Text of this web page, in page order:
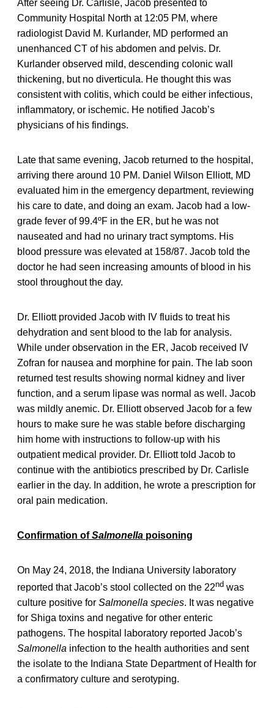
After seeing Dr. Carlisle, Jacob presented to
Community Hospital North at 12:05 PM, where
radiologist David M. Kurlander, MD performed an
unenhanced CT of his abdomen and pelvis. Dr.
Kurlander observed mild, descending colonic wall
thickening, but no diverticula. He thought this was
consistent with colitis, which could be either infectious,
inflammatory, or ischemic. He notified Jacob’s
physicians of his findings.
Late that same evening, Jacob returned to the hospital,
arriving there around 10 PM. Daniel Wilson Elliott, MD
evaluated him in the emergency department, reviewing
his care to date, and doing an exam. Jacob had a low-
grade fever of 99.4ºF in the ER, but he was not
nauseated and had no urinary tract symptoms. His
blood pressure was elevated at 158/87. Jacob told the
doctor he had seen increasing amounts of blood in his
stool throughout the day.
Dr. Elliott provided Jacob with IV fluids to treat his
dehydration and sent blood to the lab for analysis.
While under observation in the ER, Jacob received IV
Zofran for nausea and morphine for pain. The lab soon
returned test results showing normal kidney and liver
function, and a serum lipase was normal as well. Jacob
was mildly anemic. Dr. Elliott observed Jacob for a few
hours to make sure he was stable before discharging
him home with instructions to follow-up with his
outpatient medical provider. Dr. Elliott told Jacob to
continue with the antibiotics prescribed by Dr. Carlisle
earlier in the day. In addition, he wrote a prescription for
oral pain medication.
Confirmation ofSalmonella poisoning
On May 24, 2018, the Indiana University laboratory
reported that Jacob’s stool collected on the 22nd was
culture positive for Salmonella species. It was negative
for Shiga toxins and negative for other enteric
pathogens. The hospital laboratory reported Jacob’s
Salmonella infection to the health authorities and sent
the isolate to the Indiana State Department of Health for
a confirmatory culture and serotyping.